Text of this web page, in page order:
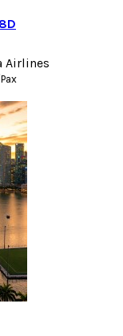
Airlines